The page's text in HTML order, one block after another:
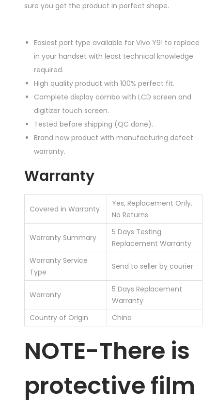
sure you get the product in perfect shape.
Easiest part type available for Vivo Y91 to replace
in your handset with least technical knowledge
required.
High quality product with 100% perfect fit.
Complete display combo with LCD screen and
digitizer touch screen.
Tested before shipping (QC done).
Brand new product with manufacturing defect
warranty.
Warranty
Covered in Warranty
Yes, Replacement Only.
No Returns
Warranty Summary
5 Days Testing
Replacement Warranty
Warranty Service
Type
Send to seller by courier
Warranty
5 Days Replacement
Warranty
Country of Origin
China
NOTE-There is
protective film